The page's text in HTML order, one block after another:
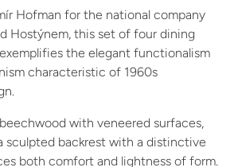
Hofman for the national company
Hostýnem, this set of four dining
the elegant functionalism
characteristic of 1960s
with veneered surfaces,
sculpted backrest with a distinctive
both comfort and lightness of form.